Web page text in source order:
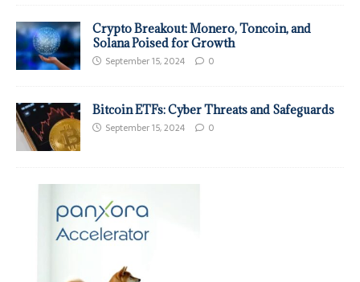
Crypto Breakout: Monero, Toncoin, and
Solana Poised for Growth
September 15, 2024 0
Bitcoin ETFs: Cyber Threats and Safeguards
September 15, 2024 0